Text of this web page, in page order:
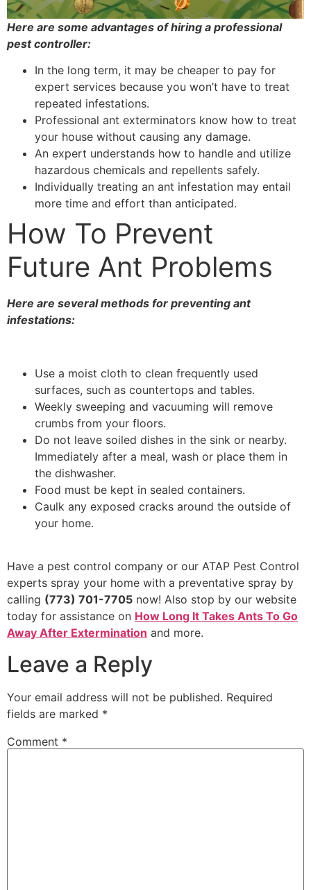
Here are some advantages of hiring a professional
pest controller:
In the long term, it may be cheaper to pay for
expert services because you won’t have to treat
repeated infestations.
Professional ant exterminators know how to treat
your house without causing any damage.
An expert understands how to handle and utilize
hazardous chemicals and repellents safely.
Individually treating an ant infestation may entail
more time and effort than anticipated.
How To Prevent
Future Ant Problems
Here are several methods for preventing ant
infestations:
Use a moist cloth to clean frequently used
surfaces, such as countertops and tables.
Weekly sweeping and vacuuming will remove
crumbs from your floors.
Do not leave soiled dishes in the sink or nearby.
Immediately after a meal, wash or place them in
the dishwasher.
Food must be kept in sealed containers.
Caulk any exposed cracks around the outside of
your home.
Have a pest control company or our ATAP Pest Control
experts spray your home with a preventative spray by
calling (773) 701-7705 now! Also stop by our website
today for assistance on How Long It Takes Ants To Go
Away After Extermination and more.
Leave a Reply
Your email address will not be published. Required
fields are marked *
Comment *